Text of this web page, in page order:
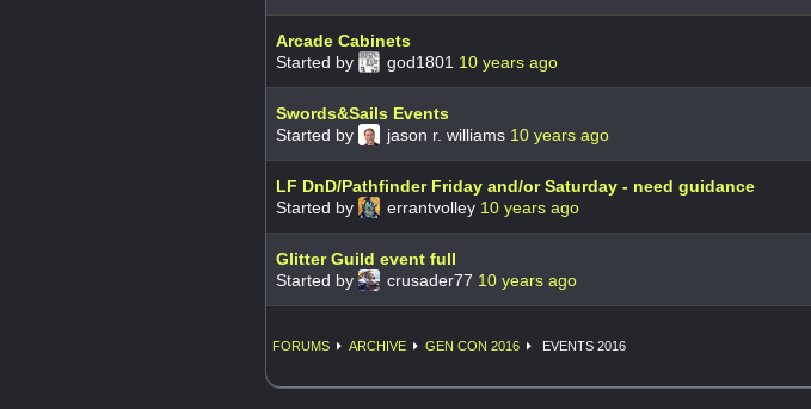
Arcade Cabinets
Started by
god1801 10 years ago
Swords&Sails Events
Started by
jason r. williams 10 years ago
LF DnD/Pathfinder Friday and/or Saturday - need guidance
Started by
errantvolley 10 years ago
Glitter Guild event full
Started by
crusader77 10 years ago
FORUMS ARCHIVE GEN CON 2016 EVENTS 2016